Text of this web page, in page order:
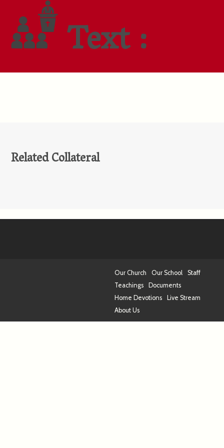
Text :
Related Collateral
Our Church Our School
Staff
Teachings
Documents
Home Devotions
Live Stream
About Us